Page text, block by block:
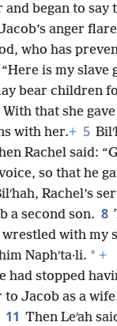
began to say
anger
who has
is my slave
bear children
With that she
with her.+ 5
Rachel said:
so that he
Rachel’s
a second son. 8
with my
Naphʹta·li. * +
had stopped
to Jacob as a
11 Then Leʹah